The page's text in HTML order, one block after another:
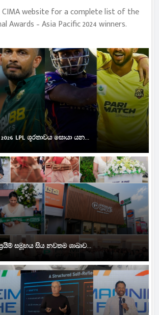
CIMA website for a complete list of the
Awards – Asia Pacific 2024 winners.
2026 LPL ශූරතාවය සොයා යන...
සමූහය සිය නවතම ශාඛාව...